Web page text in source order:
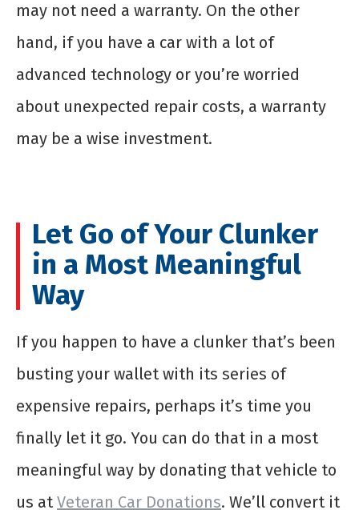
may not need a warranty. On the other
hand, if you have a car with a lot of
advanced technology or you’re worried
about unexpected repair costs, a warranty
may be a wise investment.
Let Go of Your Clunker
in a Most Meaningful
Way
If you happen to have a clunker that’s been
busting your wallet with its series of
expensive repairs, perhaps it’s time you
finally let it go. You can do that in a most
meaningful way by donating that vehicle to
us at Veteran Car Donations. We’ll convert it